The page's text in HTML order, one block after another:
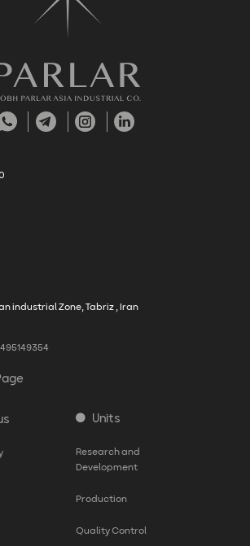
industrial Zone, Tabriz , Iran
Units
Research and
Development
Production
Quality Control